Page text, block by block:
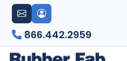
866.442.2959